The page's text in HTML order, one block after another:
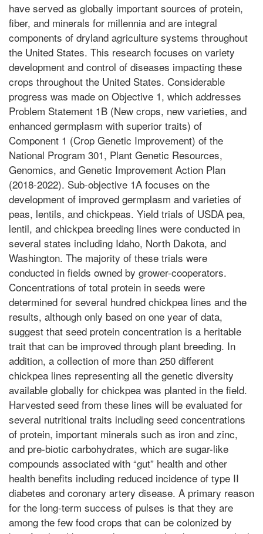
have served as globally important sources of protein,
fiber, and minerals for millennia and are integral
components of dryland agriculture systems throughout
the United States. This research focuses on variety
development and control of diseases impacting these
crops throughout the United States. Considerable
progress was made on Objective 1, which addresses
Problem Statement 1B (New crops, new varieties, and
enhanced germplasm with superior traits) of
Component 1 (Crop Genetic Improvement) of the
National Program 301, Plant Genetic Resources,
Genomics, and Genetic Improvement Action Plan
(2018-2022). Sub-objective 1A focuses on the
development of improved germplasm and varieties of
peas, lentils, and chickpeas. Yield trials of USDA pea,
lentil, and chickpea breeding lines were conducted in
several states including Idaho, North Dakota, and
Washington. The majority of these trials were
conducted in fields owned by grower-cooperators.
Concentrations of total protein in seeds were
determined for several hundred chickpea lines and the
results, although only based on one year of data,
suggest that seed protein concentration is a heritable
trait that can be improved through plant breeding. In
addition, a collection of more than 250 different
chickpea lines representing all the genetic diversity
available globally for chickpea was planted in the field.
Harvested seed from these lines will be evaluated for
several nutritional traits including seed concentrations
of protein, important minerals such as iron and zinc,
and pre-biotic carbohydrates, which are sugar-like
compounds associated with “gut” health and other
health benefits including reduced incidence of type II
diabetes and coronary artery disease. A primary reason
for the long-term success of pulses is that they are
among the few food crops that can be colonized by